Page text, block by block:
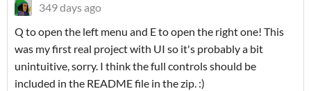
349 days ago
Q to open the left menu and E to open the right one! This
was my first real project with UI so it's probably a bit
unintuitive, sorry. I think the full controls should be
included in the README file in the zip. :)